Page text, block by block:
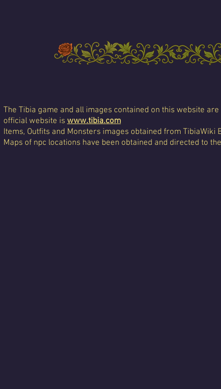
The Tibia game and all images contained on this website
official website is www.tibia.com
Items, Outfits and Monsters images obtained from TibiaWiki
Maps of npc locations have been obtained and directed to